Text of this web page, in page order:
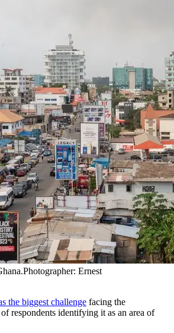
Ernest
the biggest challenge facing the
respondents identifying it as an area of